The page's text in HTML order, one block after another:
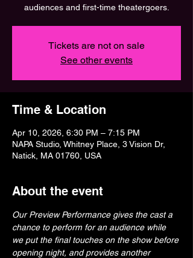
audiences and first-time theatergoers.
Tickets are not on sale
See other events
Time & Location
Apr 10, 2026, 6:30 PM – 7:15 PM
NAPA Studio, Whitney Place, 3 Vision Dr,
Natick, MA 01760, USA
About the event
Our Preview Performance gives the cast a
chance to perform for an audience while
we put the final touches on the show before
opening night, and provides another